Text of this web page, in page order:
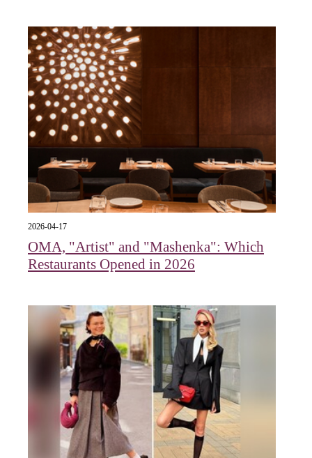
2026-04-17
OMA, "Artist" and "Mashenka": Which
Restaurants Opened in 2026